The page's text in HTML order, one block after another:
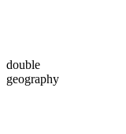
double
geography